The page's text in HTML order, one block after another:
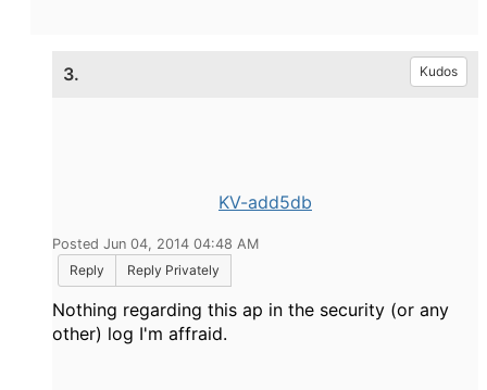
3. Kudos
KV-add5db
Posted Jun 04, 2014 04:48 AM
Reply
Reply Privately
Nothing regarding this ap in the security (or any
other) log I'm affraid.